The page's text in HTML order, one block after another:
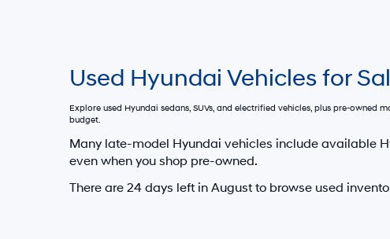
Used Hyundai Vehicles for
Explore used Hyundai sedans, SUVs, and electrified vehicles, plus pre-owned
budget.
Many late-model Hyundai vehicles include available
even when you shop pre-owned.
There are 24 days left in August to browse used